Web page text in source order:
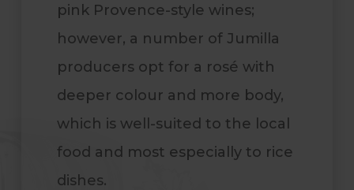
pink Provence-style wines;
however, a number of Jumilla
producers opt for a rosé with
deeper colour and more body,
which is well-suited to the local
food and most especially to rice
dishes.